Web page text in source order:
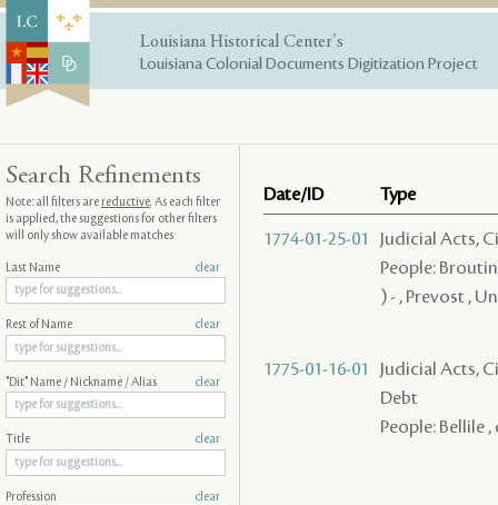
Louisiana Historical Center's
Louisiana Colonial Documents Digitization Project
Date/ID Type
1774-01-25-01
Judicial Acts,
People:
) - , Prevost ,
1775-01-16-01
Judicial Acts,
Debt
People: Bellile
Search Refinements
Note: all filters arereductive. As each filter
is applied, the suggestions for other filters
will only show available matches
Last Name clear
Rest of Name clear
"Dit" Name / Nickname / Alias clear
Title clear
Profession clear